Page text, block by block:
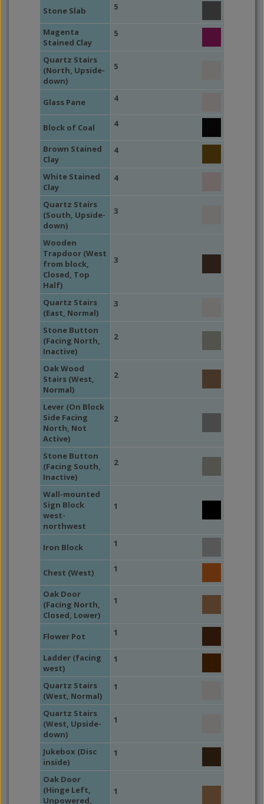
Stone Slab 5
Magenta
Stained Clay
5
Quartz Stairs
(North, Upside-
down)
5
Glass Pane 4
Block of Coal 4
Brown Stained
Clay
4
White Stained
Clay
4
Quartz Stairs
(South, Upside-
down)
3
Wooden
Trapdoor (West
from block,
Closed, Top
Half)
3
Quartz Stairs
(East, Normal)
3
Stone Button
(Facing North,
Inactive)
2
Oak Wood
Stairs (West,
Normal)
2
Lever (On Block
Side Facing
North, Not
Active)
2
Stone Button
(Facing South,
Inactive)
2
Wall-mounted
Sign Block
west-
northwest
1
Iron Block 1
Chest (West) 1
Oak Door
(Facing North,
Closed, Lower)
1
Flower Pot 1
Ladder (facing
west)
1
Quartz Stairs
(West, Normal)
1
Quartz Stairs
(West, Upside-
down)
1
Jukebox (Disc
inside)
1
Oak Door
(Hinge Left,
Unpowered,
1